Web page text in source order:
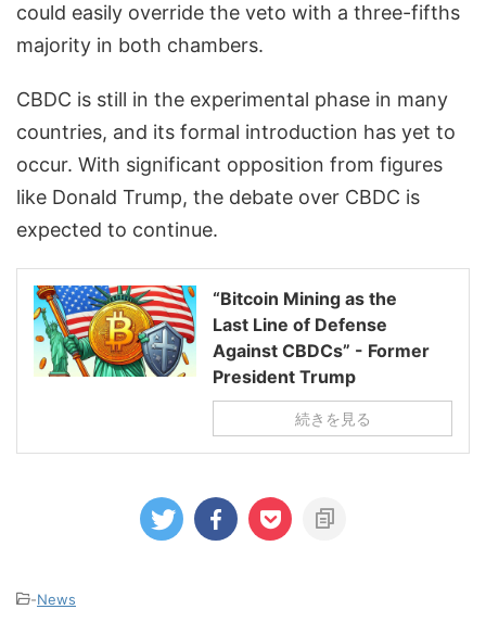
could easily override the veto with a three-fifths
majority in both chambers.
CBDC is still in the experimental phase in many
countries, and its formal introduction has yet to
occur. With significant opposition from figures
like Donald Trump, the debate over CBDC is
expected to continue.
“Bitcoin Mining as the
Last Line of Defense
Against CBDCs” - Former
President Trump
続きを見る
-News